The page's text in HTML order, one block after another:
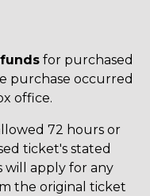
for purchased
purchase occurred
office.
72 hours or
ticket's stated
will apply for any
the original ticket